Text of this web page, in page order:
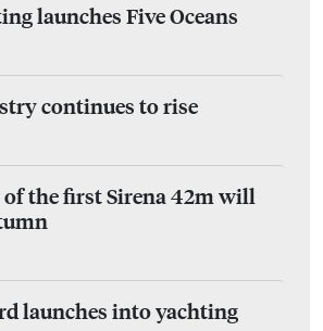
launches Five Oceans
continues to rise
the first Sirena 42m will
launches into yachting